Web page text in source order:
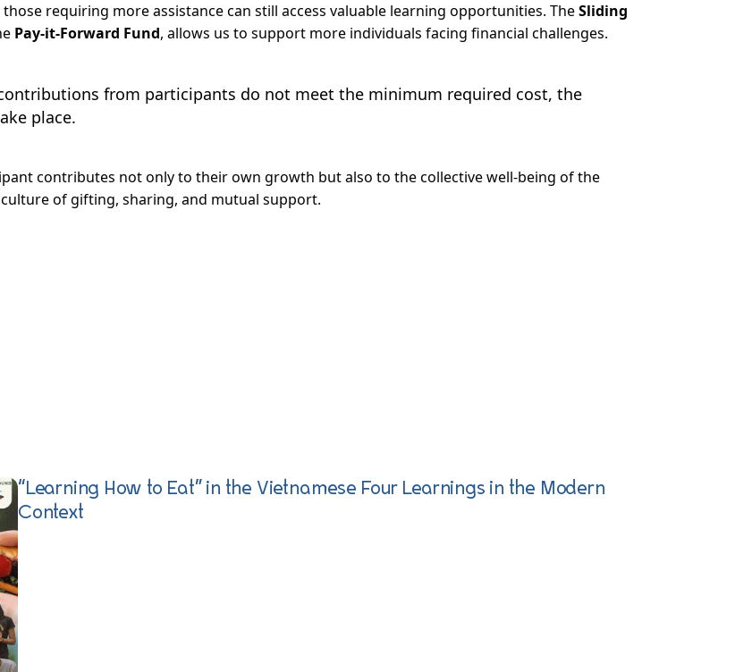
requiring more assistance can still access valuable learning opportunities. TheSliding
Pay-it-Forward Fund, allows us to support more individuals facing financial challenges.
from participants do not meet the minimum required cost, the
place.
contributes not only to their own growth but also to the collective well-being of the
of gifting, sharing, and mutual support.
“Learning How to Eat” in the Vietnamese Four Learnings in the Modern
Context